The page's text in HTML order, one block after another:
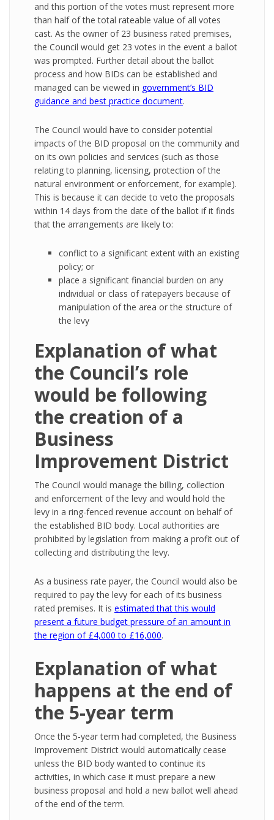
and this portion of the votes must represent more
than half of the total rateable value of all votes
cast. As the owner of 23 business rated premises,
the Council would get 23 votes in the event a ballot
was prompted. Further detail about the ballot
process and how BIDs can be established and
managed can be viewed in government’s BID
guidance and best practice document.
The Council would have to consider potential
impacts of the BID proposal on the community and
on its own policies and services (such as those
relating to planning, licensing, protection of the
natural environment or enforcement, for example).
This is because it can decide to veto the proposals
within 14 days from the date of the ballot if it finds
that the arrangements are likely to:
conflict to a significant extent with an existing
policy; or
place a significant financial burden on any
individual or class of ratepayers because of
manipulation of the area or the structure of
the levy
Explanation of what
the Council’s role
would be following
the creation of a
Business
Improvement District
The Council would manage the billing, collection
and enforcement of the levy and would hold the
levy in a ring-fenced revenue account on behalf of
the established BID body. Local authorities are
prohibited by legislation from making a profit out of
collecting and distributing the levy.
As a business rate payer, the Council would also be
required to pay the levy for each of its business
rated premises. It is estimated that this would
present a future budget pressure of an amount in
the region of £4,000 to £16,000.
Explanation of what
happens at the end of
the 5-year term
Once the 5-year term had completed, the Business
Improvement District would automatically cease
unless the BID body wanted to continue its
activities, in which case it must prepare a new
business proposal and hold a new ballot well ahead
of the end of the term.